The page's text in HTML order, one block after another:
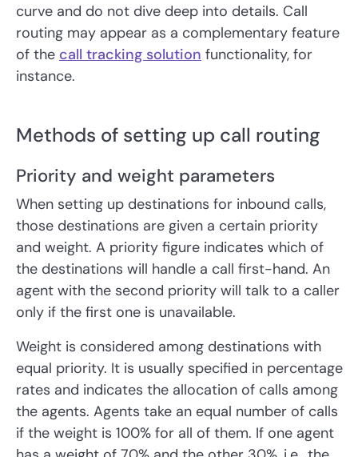
curve and do not dive deep into details. Call
routing may appear as a complementary feature
of the call tracking solution functionality, for
instance.
Methods of setting up call routing
Priority and weight parameters
When setting up destinations for inbound calls,
those destinations are given a certain priority
and weight. A priority figure indicates which of
the destinations will handle a call first-hand. An
agent with the second priority will talk to a caller
only if the first one is unavailable.
Weight is considered among destinations with
equal priority. It is usually specified in percentage
rates and indicates the allocation of calls among
the agents. Agents take an equal number of calls
if the weight is 100% for all of them. If one agent